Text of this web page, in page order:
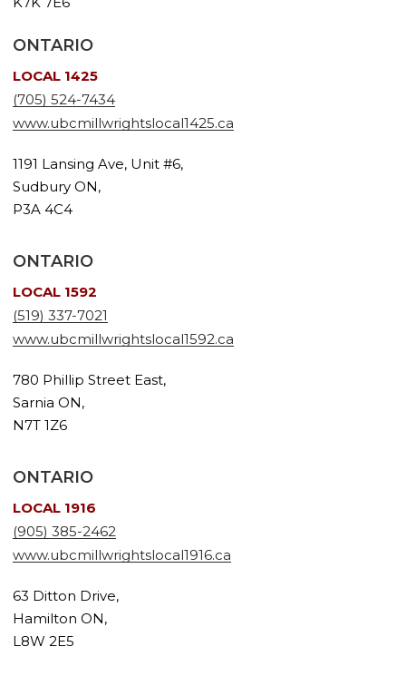
ONTARIO
LOCAL 1425
(705) 524-7434
www.ubcmillwrightslocal1425.ca
1191 Lansing Ave, Unit #6,
Sudbury ON,
P3A 4C4
ONTARIO
LOCAL 1592
(519) 337-7021
www.ubcmillwrightslocal1592.ca
780 Phillip Street East,
Sarnia ON,
N7T 1Z6
ONTARIO
LOCAL 1916
(905) 385-2462
www.ubcmillwrightslocal1916.ca
63 Ditton Drive,
Hamilton ON,
L8W 2E5